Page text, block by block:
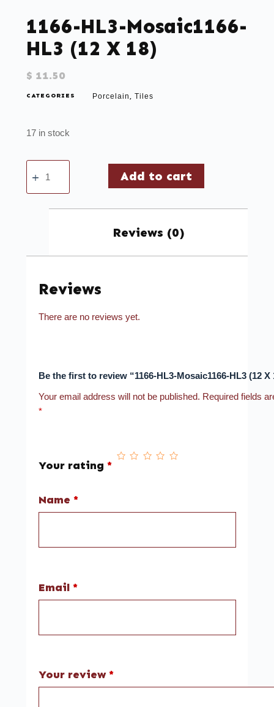
1166-HL3-Mosaic1166-
HL3 (12 X 18)
$ 11.50
CATEGORIES Porcelain, Tiles
17 in stock
Add to cart
Reviews (0)
Reviews
There are no reviews yet.
Be the first to review “1166-HL3-Mosaic1166-HL3 (12 X
Your email address will not be published. Required fields
*
Your rating *
Name *
Email*
Your review *